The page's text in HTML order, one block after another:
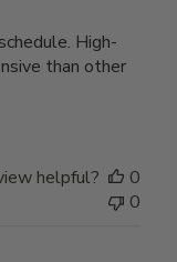
High-
than other
helpful?
0
0